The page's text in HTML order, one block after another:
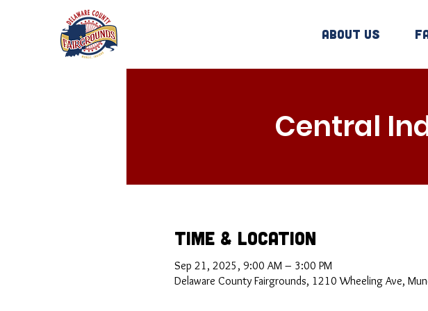
About Us
Central
Time & Location
Sep 21, 2025, 9:00 AM – 3:00 PM
Delaware County Fairgrounds, 1210 Wheeling Ave,